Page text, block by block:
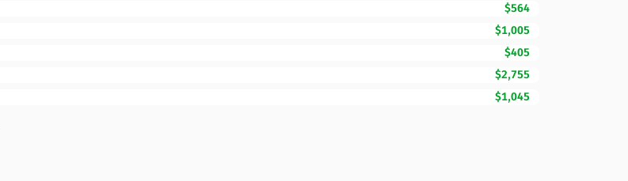
$564
$1,005
$405
$2,755
$1,045